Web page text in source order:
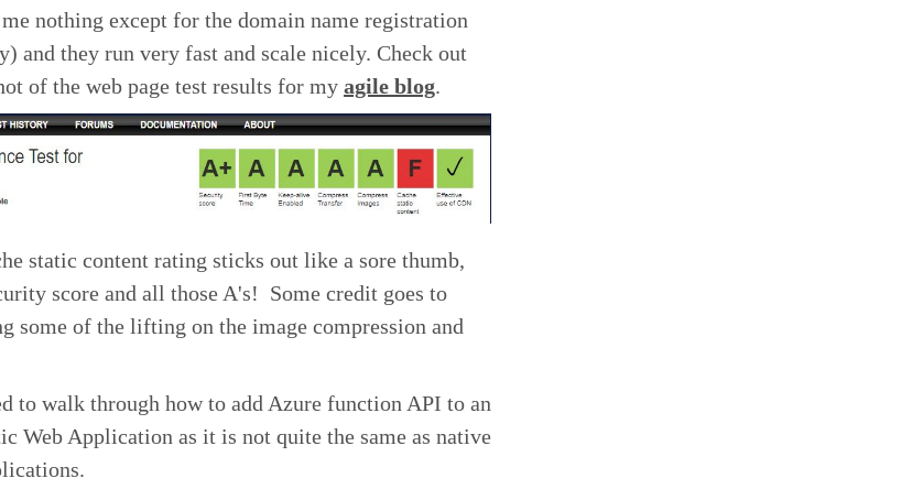
nothing except for the domain name registration
and they run very fast and scale nicely. Check out
of the web page test results for my agile blog.
static content rating sticks out like a sore thumb,
score and all those A's! Some credit goes to
some of the lifting on the image compression and
to walk through how to add Azure function API to an
Web Application as it is not quite the same as native